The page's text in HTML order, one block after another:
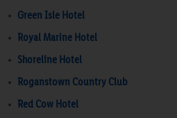
Green Isle Hotel
Royal Marine Hotel
Shoreline Hotel
Roganstown Country Club
Red Cow Hotel